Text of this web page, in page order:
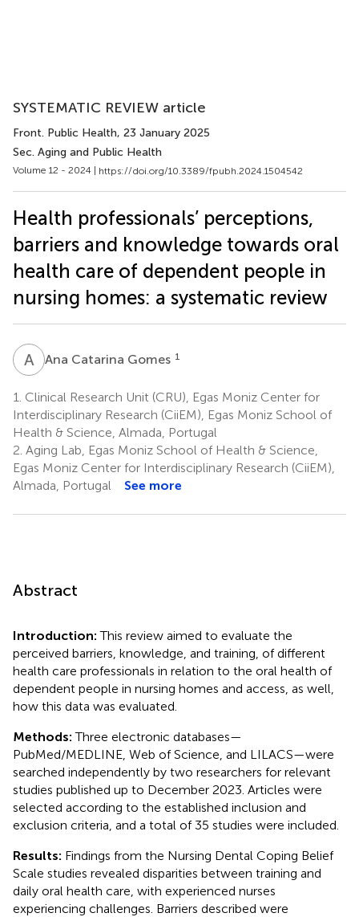
SYSTEMATIC REVIEW article
Front. Public Health, 23 January 2025
Sec. Aging and Public Health
Volume 12 - 2024 | https://doi.org/10.3389/fpubh.2024.1504542
Health professionals’ perceptions,
barriers and knowledge towards oral
health care of dependent people in
nursing homes: a systematic review
A CAna Catarina Gomes 1
1. Clinical Research Unit (CRU), Egas Moniz Center for
Interdisciplinary Research (CiiEM), Egas Moniz School of
Health & Science, Almada, Portugal
2. Aging Lab, Egas Moniz School of Health & Science,
Egas Moniz Center for Interdisciplinary Research (CiiEM),
Almada, Portugal
See more
Abstract
Introduction:This review aimed to evaluate the
perceived barriers, knowledge, and training, of different
health care professionals in relation to the oral health of
dependent people in nursing homes and access, as well,
how this data was evaluated.
Methods:Three electronic databases—
PubMed/MEDLINE, Web of Science, and LILACS—were
searched independently by two researchers for relevant
studies published up to December 2023. Articles were
selected according to the established inclusion and
exclusion criteria, and a total of 35 studies were included.
Results: Findings from the Nursing Dental Coping Belief
Scale studies revealed disparities between training and
daily oral health care, with experienced nurses
experiencing challenges. Barriers described were